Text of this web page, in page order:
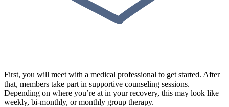
First, you will meet with a medical professional to get started. After
that, members take part in supportive counseling sessions.
Depending on where you’re at in your recovery, this may look like
weekly, bi-monthly, or monthly group therapy.